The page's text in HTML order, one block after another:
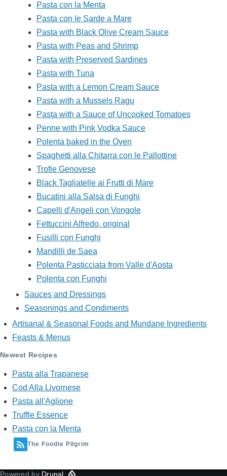
Pasta con la Menta
Pasta con le Sarde a Mare
Pasta with Black Olive Cream Sauce
Pasta with Peas and Shrimp
Pasta with Preserved Sardines
Pasta with Tuna
Pasta with a Lemon Cream Sauce
Pasta with a Mussels Ragu
Pasta with a Sauce of Uncooked Tomatoes
Penne with Pink Vodka Sauce
Polenta baked in the Oven
Spaghetti alla Chitarra con le Pallottine
Trofie Genovese
Black Tagliatelle ai Frutti di Mare
Bucatini alla Salsa di Funghi
Capelli d'Angeli con Vongole
Fettuccini Alfredo, original
Fusilli con Funghi
Mandilli de Saea
Polenta Pasticciata from Valle d'Aosta
Polenta con Funghi
Sauces and Dressings
Seasonings and Condiments
Artisanal & Seasonal Foods and Mundane Ingredients
Feasts & Menus
Newest Recipes
Pasta alla Trapanese
Cod Alla Livornese
Pasta all'Aglione
Truffle Essence
Pasta con la Menta
The Foodie Pilgrim
Powered by Drupal